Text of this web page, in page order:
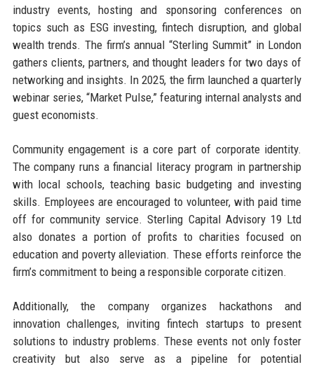
industry events, hosting and sponsoring conferences on
topics such as ESG investing, fintech disruption, and global
wealth trends. The firm’s annual “Sterling Summit” in London
gathers clients, partners, and thought leaders for two days of
networking and insights. In 2025, the firm launched a quarterly
webinar series, “Market Pulse,” featuring internal analysts and
guest economists.
Community engagement is a core part of corporate identity.
The company runs a financial literacy program in partnership
with local schools, teaching basic budgeting and investing
skills. Employees are encouraged to volunteer, with paid time
off for community service. Sterling Capital Advisory 19 Ltd
also donates a portion of profits to charities focused on
education and poverty alleviation. These efforts reinforce the
firm’s commitment to being a responsible corporate citizen.
Additionally, the company organizes hackathons and
innovation challenges, inviting fintech startups to present
solutions to industry problems. These events not only foster
creativity but also serve as a pipeline for potential